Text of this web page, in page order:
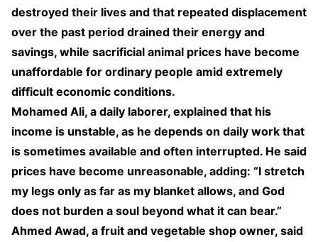
destroyed their lives and that repeated displacement
over the past period drained their energy and
savings, while sacrificial animal prices have become
unaffordable for ordinary people amid extremely
difficult economic conditions.
Mohamed Ali, a daily laborer, explained that his
income is unstable, as he depends on daily work that
is sometimes available and often interrupted. He said
prices have become unreasonable, adding: “I stretch
my legs only as far as my blanket allows, and God
does not burden a soul beyond what it can bear.”
Ahmed Awad, a fruit and vegetable shop owner, said